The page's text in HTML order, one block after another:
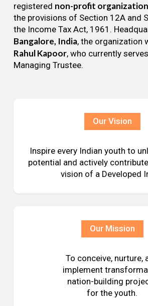
registered non-profit organization
the provisions of Section 12A and
the Income Tax Act, 1961.
Bangalore, India, the organization
Rahul Kapoor, who currently
Managing Trustee.
Our Vision
Inspire every Indian youth to
potential and actively
vision of a Developed
Our Mission
To conceive, nurture,
implement
nation-building
for the youth.